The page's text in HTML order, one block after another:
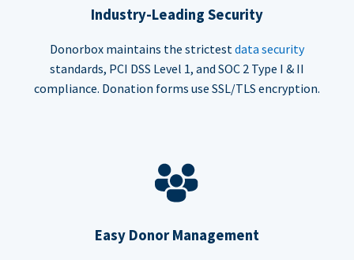
Industry-Leading Security
Donorbox maintains the strictest data security
standards, PCI DSS Level 1, and SOC 2 Type I & II
compliance. Donation forms use SSL/TLS encryption.
Easy Donor Management